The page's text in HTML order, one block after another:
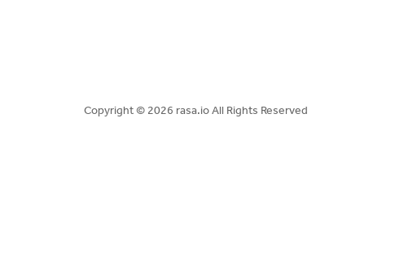
Copyright © 2026 rasa.io All Rights Reserved